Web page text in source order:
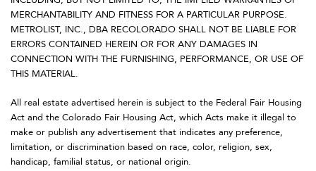
MERCHANTABILITY AND FITNESS FOR A PARTICULAR PURPOSE.
METROLIST, INC., DBA RECOLORADO SHALL NOT BE LIABLE FOR
ERRORS CONTAINED HEREIN OR FOR ANY DAMAGES IN
CONNECTION WITH THE FURNISHING, PERFORMANCE, OR USE OF
THIS MATERIAL.
All real estate advertised herein is subject to the Federal Fair Housing
Act and the Colorado Fair Housing Act, which Acts make it illegal to
make or publish any advertisement that indicates any preference,
limitation, or discrimination based on race, color, religion, sex,
handicap, familial status, or national origin.